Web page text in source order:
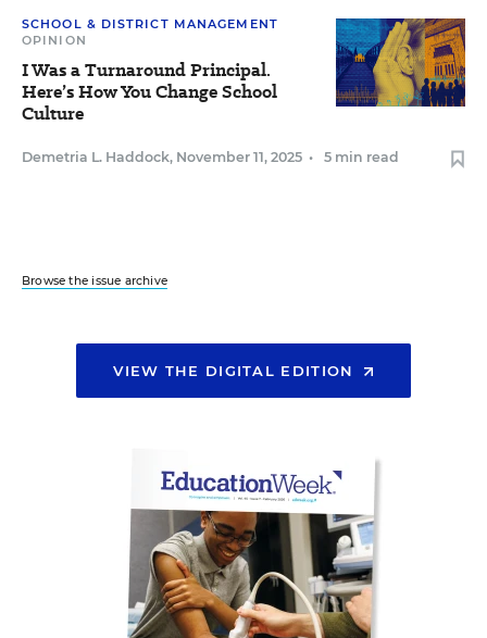
SCHOOL & DISTRICT MANAGEMENT
OPINION
I Was a Turnaround Principal.
Here’s How You Change School
Culture
Demetria L. Haddock, November 11, 2025 • 5 min read
Browse the issue archive
VIEW THE DIGITAL EDITION